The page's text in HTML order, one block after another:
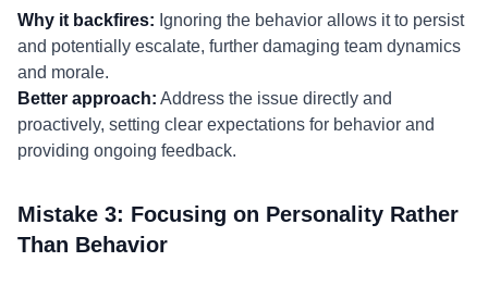
Why it backfires: Ignoring the behavior allows it to persist
and potentially escalate, further damaging team dynamics
and morale.
Better approach: Address the issue directly and
proactively, setting clear expectations for behavior and
providing ongoing feedback.
Mistake 3: Focusing on Personality Rather
Than Behavior